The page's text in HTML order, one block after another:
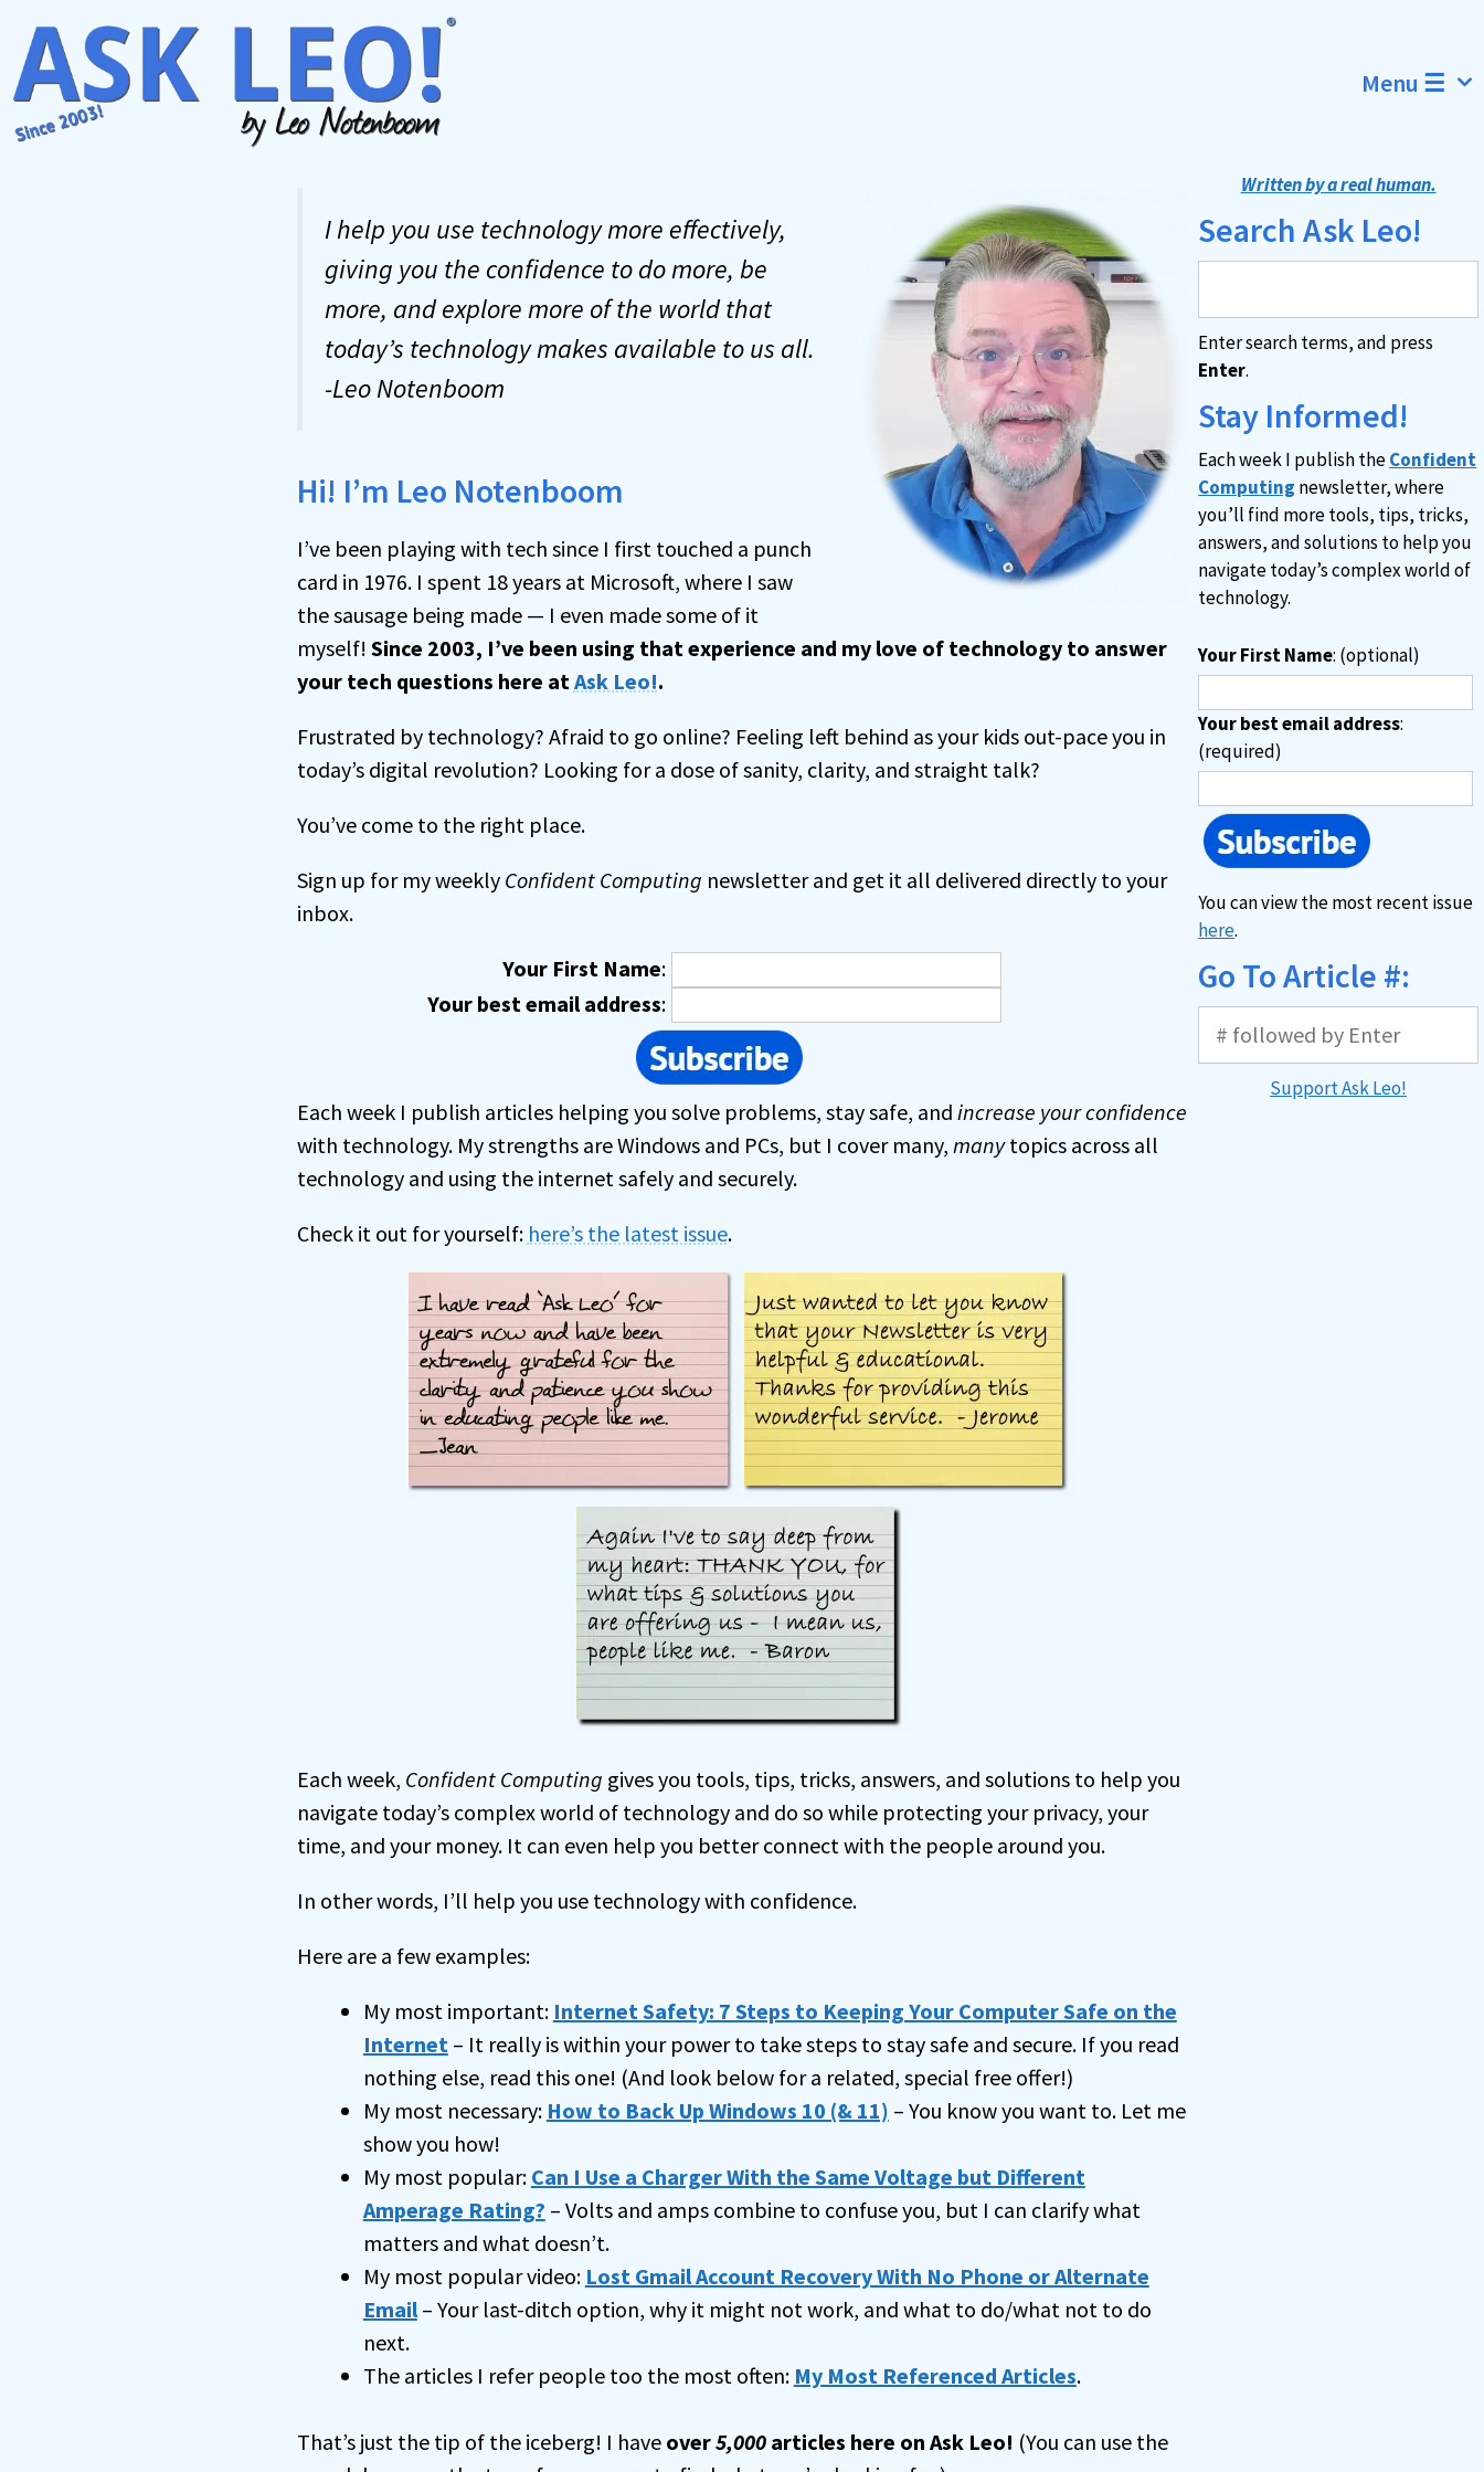
content
Menu ☰
I help you use technology more effectively,
giving you the confidence to do more, be
more, and explore more of the world that
today’s technology makes available to us all.
-Leo Notenboom
Hi! I’m Leo Notenboom
I’ve been playing with tech since I first touched a punch
card in 1976. I spent 18 years at Microsoft, where I saw
the sausage being made — I even made some of it
myself! Since 2003, I’ve been using that experience and my love of technology to answer
your tech questions here atAsk Leo!.
Frustrated by technology? Afraid to go online? Feeling left behind as your kids out-pace you in
today’s digital revolution? Looking for a dose of sanity, clarity, and straight talk?
You’ve come to the right place.
Sign up for my weekly Confident Computing newsletter and get it all delivered directly to your
inbox.
Your First Name:
Your best email address:
Each week I publish articles helping you solve problems, stay safe, and increase your confidence
with technology. My strengths are Windows and PCs, but I cover many, manytopics across all
technology and using the internet safely and securely.
Check it out for yourself: here’s the latest issue.
Each week, Confident Computing gives you tools, tips, tricks, answers, and solutions to help you
navigate today’s complex world of technology and do so while protecting your privacy, your
time, and your money. It can even help you better connect with the people around you.
In other words, I’ll help you use technology with confidence.
Here are a few examples:
My most important: Internet Safety: 7 Steps to Keeping Your Computer Safe on the
Internet– It really is within your power to take steps to stay safe and secure. If you read
nothing else, read this one! (And look below for a related, special free offer!)
My most necessary: How to Back Up Windows 10 (& 11) – You know you want to. Let me
show you how!
My most popular: Can I Use a Charger With the Same Voltage but Different
Amperage Rating? – Volts and amps combine to confuse you, but I can clarify what
matters and what doesn’t.
My most popular video: Lost Gmail Account Recovery With No Phone or Alternate
Email– Your last-ditch option, why it might not work, and what to do/what not to do
next.
The articles I refer people too the most often: My Most Referenced Articles.
That’s just the tip of the iceberg! I have over5,000articles here on Ask Leo! (You can use the
Written by a real human.
Search Ask Leo!
Enter search terms, and press
Enter.
Stay Informed!
Each week I publish theConfident
Computing newsletter, where
you’ll find more tools, tips, tricks,
answers, and solutions to help you
navigate today’s complex world of
technology.
Your First Name: (optional)
Your best email address:
(required)
You can view the most recent issue
here.
Go To Article #:
Support Ask Leo!